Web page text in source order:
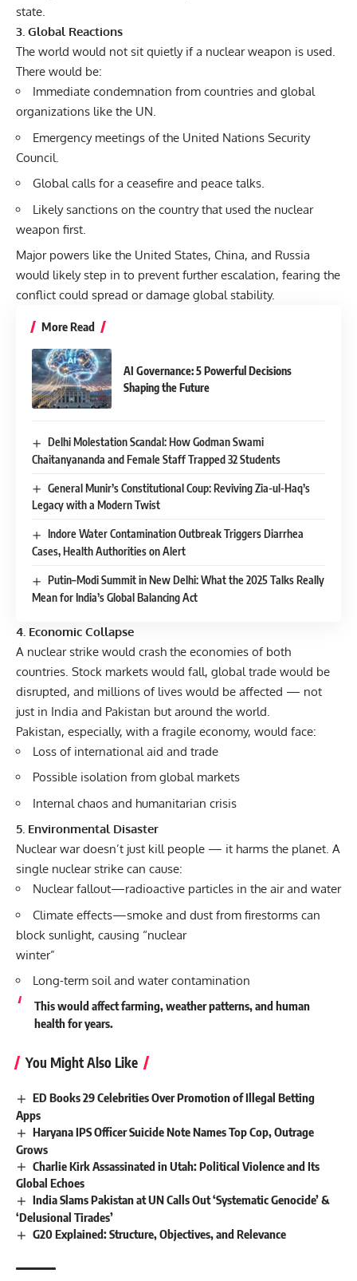
state.
3. Global Reactions
The world would not sit quietly if a nuclear weapon is used.
There would be:
Immediate condemnation from countries and global
organizations like the UN.
Emergency meetings of the United Nations Security
Council.
Global calls for a ceasefire and peace talks.
Likely sanctions on the country that used the nuclear
weapon first.
Major powers like the United States, China, and Russia
would likely step in to prevent further escalation, fearing the
conflict could spread or damage global stability.
More Read
AI Governance: 5 Powerful Decisions
Shaping the Future
Delhi Molestation Scandal: How Godman Swami
Chaitanyananda and Female Staff Trapped 32 Students
General Munir’s Constitutional Coup: Reviving Zia-ul-Haq’s
Legacy with a Modern Twist
Indore Water Contamination Outbreak Triggers Diarrhea
Cases, Health Authorities on Alert
Putin–Modi Summit in New Delhi: What the 2025 Talks Really
Mean for India’s Global Balancing Act
4. Economic Collapse
A nuclear strike would crash the economies of both
countries. Stock markets would fall, global trade would be
disrupted, and millions of lives would be affected — not
just in India and Pakistan but around the world.
Pakistan, especially, with a fragile economy, would face:
Loss of international aid and trade
Possible isolation from global markets
Internal chaos and humanitarian crisis
5. Environmental Disaster
Nuclear war doesn’t just kill people — it harms the planet. A
single nuclear strike can cause:
Nuclear fallout—radioactive particles in the air and water
Climate effects—smoke and dust from firestorms can
block sunlight, causing “nuclear
winter”
Long-term soil and water contamination
This would affect farming, weather patterns, and human
health for years.
You Might Also Like
ED Books 29 Celebrities Over Promotion of Illegal Betting
Apps
Haryana IPS Officer Suicide Note Names Top Cop, Outrage
Grows
Charlie Kirk Assassinated in Utah: Political Violence and Its
Global Echoes
India Slams Pakistan at UN Calls Out ‘Systematic Genocide’ &
‘Delusional Tirades’
G20 Explained: Structure, Objectives, and Relevance